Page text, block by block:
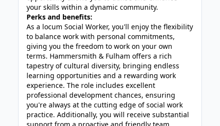
your skills within a dynamic community.
Perks and benefits:
As a locum Social Worker, you'll enjoy the flexibility
to balance work with personal commitments,
giving you the freedom to work on your own
terms. Hammersmith & Fulham offers a rich
tapestry of cultural diversity, bringing endless
learning opportunities and a rewarding work
experience. The role includes excellent
professional development chances, ensuring
you're always at the cutting edge of social work
practice. Additionally, you will receive substantial